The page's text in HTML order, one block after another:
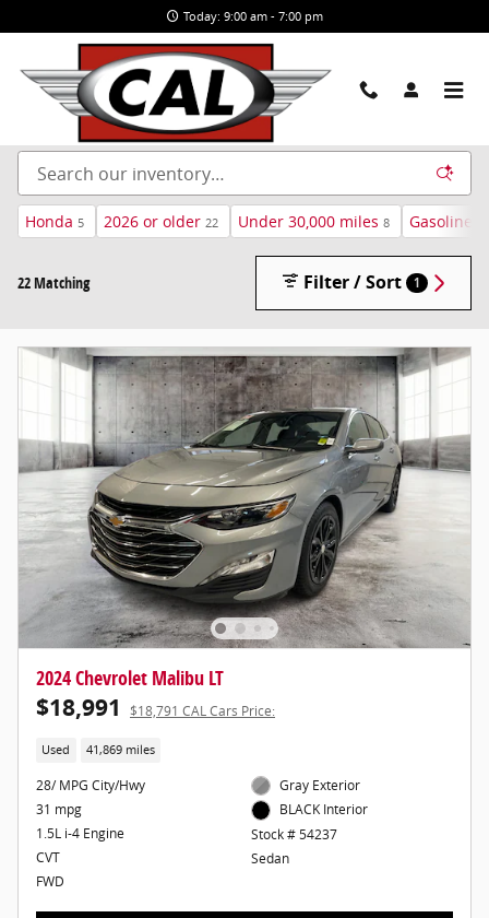
Today: 9:00 am - 7:00 pm
New and Used Cars For Sale in Airway Heights, WA
Honda 5 2026 or older 22 Under 30,000 miles 8 Gasoline
22 Matching Filter / Sort 1
2024 Chevrolet Malibu LT
$18,991 $18,791 CAL Cars Price:
Used 41,869 miles
28/ MPG City/Hwy
31 mpg
1.5L i-4 Engine
CVT
FWD
Gray Exterior
BLACK Interior
Stock # 54237
Sedan